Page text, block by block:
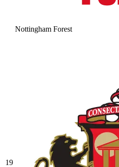
Nottingham Forest
19